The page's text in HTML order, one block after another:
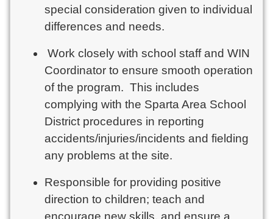
special consideration given to individual
differences and needs.
Work closely with school staff and WIN
Coordinator to ensure smooth operation
of the program. This includes
complying with the Sparta Area School
District procedures in reporting
accidents/injuries/incidents and fielding
any problems at the site.
Responsible for providing positive
direction to children; teach and
encourage new skills, and ensure a